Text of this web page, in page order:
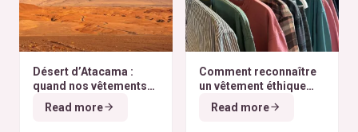
Désert d’Atacama :
quand nos vêtements
finissent à l’autre bout
du monde
Read more
Comment reconnaître
un vêtement éthique
selon nos critères ?
Read more